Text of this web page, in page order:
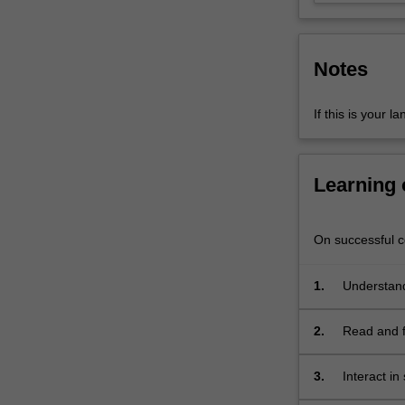
ability
conduct…
click
More
below.
Notes
If this is your
Learning
On successful
1.
2.
Read and
3.
Interact in